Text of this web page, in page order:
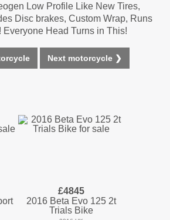
Low Profile Like New Tires,
Disc brakes, Custom Wrap, Runs
Head Turns in This!
Next motorcycle ❯
£4845
2016 Beta Evo 125 2t
Trials Bike